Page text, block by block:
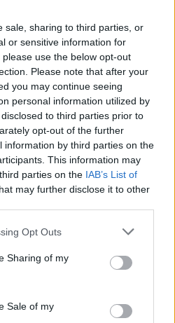
sale, sharing to third parties, or
or sensitive information for
use the below opt-out
Please note that after your
you may continue seeing
personal information utilized by
to third parties prior to
opt-out of the further
information by third parties on the
This information may
parties on the IAB’s List of
may further disclose it to other
app uses one or more Google
behaviour. You may click to
and its third-party tags to
purposes in below Google
Opt Outs
Sharing of my
Sale of my
groundbreaking gadgets,…
United Takes on
Season Clash
its pre-season tour with a…